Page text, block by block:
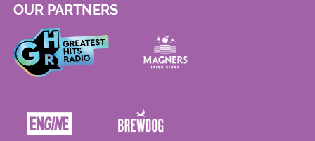
OUR PARTNERS